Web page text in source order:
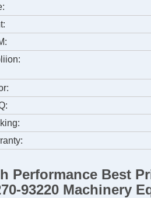
Performance Best
93220 Machinery